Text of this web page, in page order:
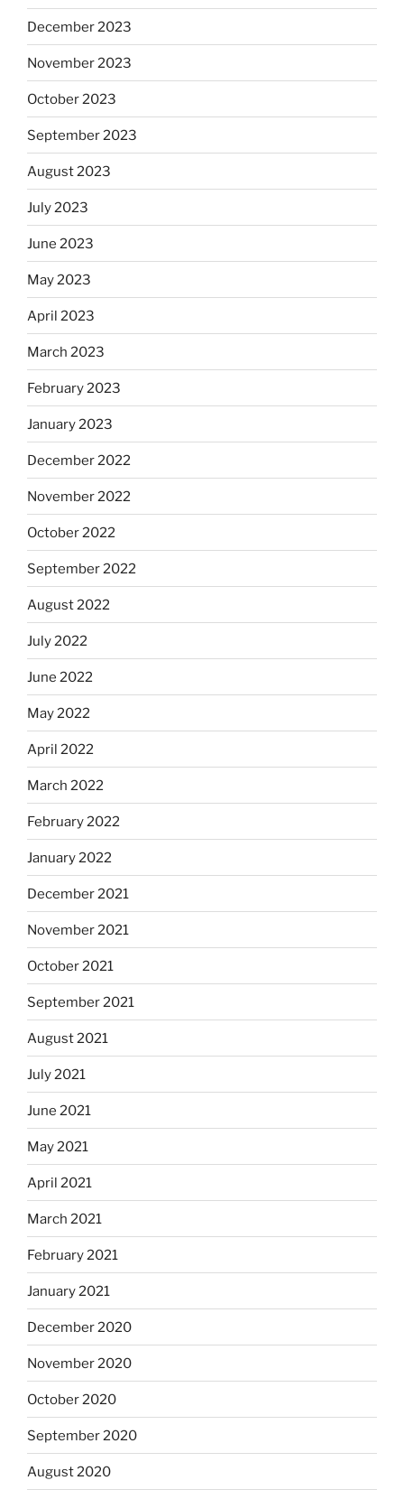
December 2023
November 2023
October 2023
September 2023
August 2023
July 2023
June 2023
May 2023
April 2023
March 2023
February 2023
January 2023
December 2022
November 2022
October 2022
September 2022
August 2022
July 2022
June 2022
May 2022
April 2022
March 2022
February 2022
January 2022
December 2021
November 2021
October 2021
September 2021
August 2021
July 2021
June 2021
May 2021
April 2021
March 2021
February 2021
January 2021
December 2020
November 2020
October 2020
September 2020
August 2020